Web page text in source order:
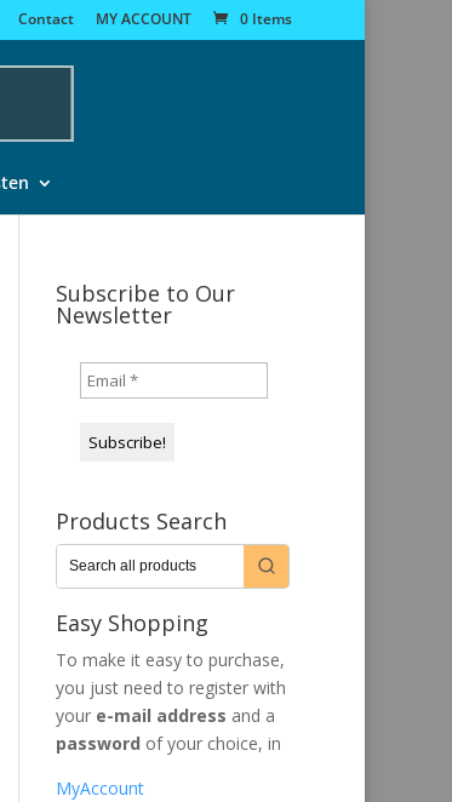
Contact MY ACCOUNT 0 Items
Subscribe to Our
Newsletter
Products Search
Easy Shopping
To make it easy to purchase,
you just need to register with
youre-mail address and a
password of your choice, in
MyAccount